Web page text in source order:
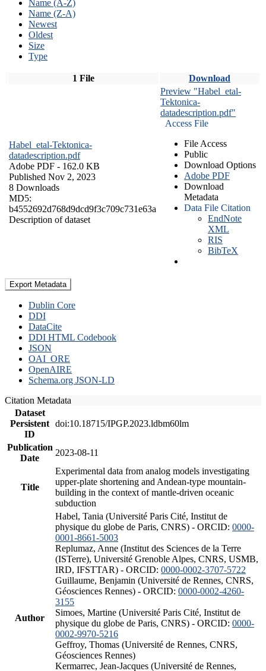
Name (A-Z)
Name (Z-A)
Newest
Oldest
Size
Type
1 File Download
Habel_etal-Tektonica-
datadescription.pdf
Adobe PDF - 162.0 KB
Published Nov 2, 2023
8 Downloads
MD5:
b4552692d768d9dcd9f3c709c731e63a
Description of dataset
Preview "Habel_etal-
Tektonica-
datadescription.pdf"
Access File
File Access
Public
Download Options
Adobe PDF
Download
Metadata
Data File Citation
EndNote
XML
RIS
BibTeX
Export Metadata
Dublin Core
DDI
DataCite
DDI HTML Codebook
JSON
OAI_ORE
OpenAIRE
Schema.org JSON-LD
Citation Metadata
Dataset
Persistent
ID
doi:10.18715/IPGP.2023.ldbm60lm
Publication
Date
2023-08-11
Title
Experimental data from analog models investigating
upper-plate shortening and Andean-type mountain-
building in the context of mantle-driven oceanic
subduction
Author
Habel, Tania (Université Paris Cité, Institut de
physique du globe de Paris, CNRS) - ORCID: 0000-
0001-8661-5003
Replumaz, Anne (Institut des Sciences de la Terre
(ISTerre), Université Grenoble Alpes, CNRS, USMB,
IRD, IFSTTAR) - ORCID: 0000-0002-3707-5722
Guillaume, Benjamin (Université de Rennes, CNRS,
Géosciences Rennes) - ORCID: 0000-0002-4260-
3155
Simoes, Martine (Université Paris Cité, Institut de
physique du globe de Paris, CNRS) - ORCID: 0000-
0002-9970-5216
Geffroy, Thomas (Université de Rennes, CNRS,
Géosciences Rennes)
Kermarrec, Jean-Jacques (Université de Rennes,